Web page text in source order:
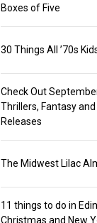
Boxes of Five
30 Things All ’70s
Check Out
Thrillers, Fantasy
Releases
The Midwest Lilac
11 things to do in
Christmas and New